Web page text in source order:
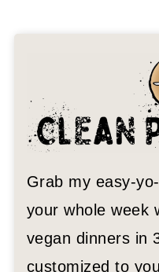
Grab my easy-
your whole week
vegan dinners in
customized to